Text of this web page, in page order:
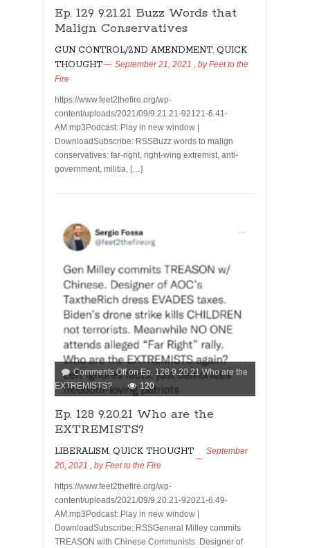
Ep. 129 9.21.21 Buzz Words that
Malign Conservatives
GUN CONTROL/2ND AMENDMENT QUICK
THOUGHT
September 21, 2021 , byFeet to the
Fire
https://www.feet2thefire.org/wp-
content/uploads/2021/09/9.21.21-92121-6.41-
AM.mp3Podcast: Play in new window |
DownloadSubscribe: RSSBuzz words to malign
conservatives: far-right, right-wing extremist, anti-
government, militia, […]
Comments Offon Ep. 128 9.20.21 Who are the
EXTREMISTS?
120
Ep. 128 9.20.21 Who are the
EXTREMISTS?
LIBERALISM, QUICK THOUGHT
September
20, 2021 , byFeet to the Fire
https://www.feet2thefire.org/wp-
content/uploads/2021/09/9.20.21-92021-6.49-
AM.mp3Podcast: Play in new window |
DownloadSubscribe: RSSGeneral Milley commits
TREASON with Chinese Communists. Designer of